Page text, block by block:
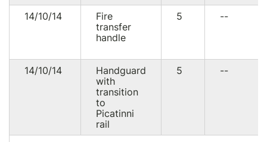
14/10/14
Fire
transfer
handle
5 --
14/10/14
Handguard
with
transition
to
Picatinni
rail
5 --